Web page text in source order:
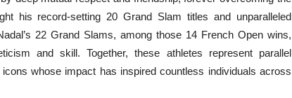
his record-setting 20 Grand Slam titles and unparalleled
22 Grand Slams, among those 14 French Open wins,
and skill. Together, these athletes represent parallel
whose impact has inspired countless individuals across